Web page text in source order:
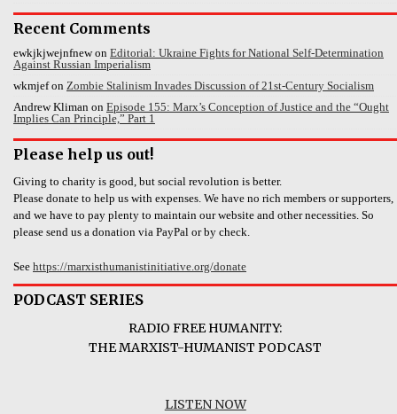
Recent Comments
ewkjkjwejnfnewon Editorial: Ukraine Fights for National Self-Determination
Against Russian Imperialism
wkmjefon Zombie Stalinism Invades Discussion of 21st-Century Socialism
Andrew Kliman on Episode 155: Marx’s Conception of Justice and the “Ought
Implies Can Principle,” Part 1
Please help us out!
Giving to charity is good, but social revolution is better.
Please donate to help us with expenses. We have no rich members or supporters,
and we have to pay plenty to maintain our website and other necessities. So
please send us a donation via PayPal or by check.
See https://marxisthumanistinitiative.org/donate
PODCAST SERIES
RADIO FREE HUMANITY:
THE MARXIST-HUMANIST PODCAST
LISTEN NOW